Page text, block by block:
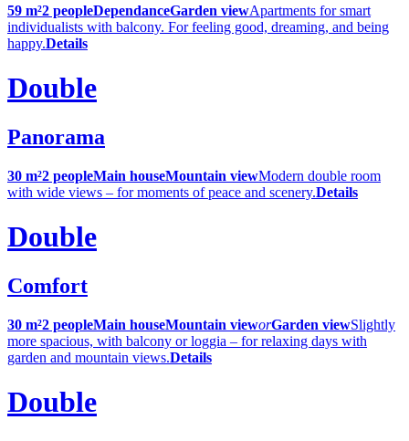
59 m²2 peopleDependanceGarden viewApartments for smart
individualists with balcony. For feeling good, dreaming, and being
happy.Details
Double
Panorama
30 m²2 peopleMain houseMountain viewModern double room
with wide views – for moments of peace and scenery.Details
Double
Comfort
30 m²2 peopleMain houseMountain vieworGarden viewSlightly
more spacious, with balcony or loggia – for relaxing days with
garden and mountain views.Details
Double